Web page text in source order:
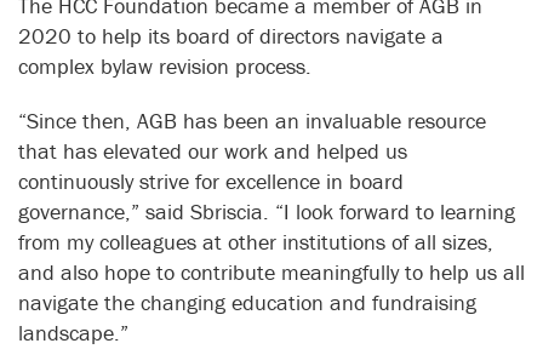
The HCC Foundation became a member of AGB in
2020 to help its board of directors navigate a
complex bylaw revision process.
“Since then, AGB has been an invaluable resource
that has elevated our work and helped us
continuously strive for excellence in board
governance,” said Sbriscia. “I look forward to learning
from my colleagues at other institutions of all sizes,
and also hope to contribute meaningfully to help us all
navigate the changing education and fundraising
landscape.”